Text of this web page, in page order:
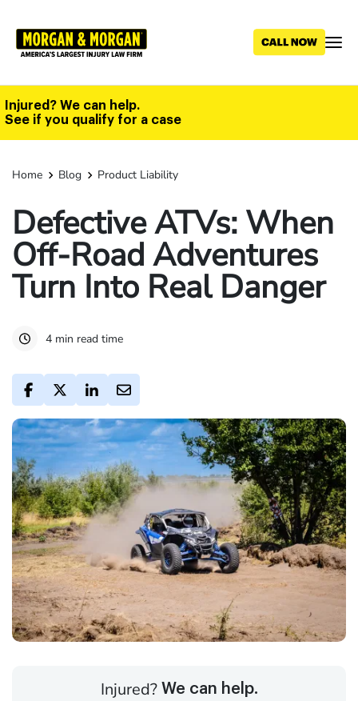
main
Injured? We can help.
See if you qualify for a case
Home Blog Product Liability
Defective ATVs: When
Off-Road Adventures
Turn Into Real Danger
4 min read time
Injured? We can help.